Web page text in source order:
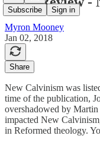
Subscribe Sign in
Myron Mooney
Jan 02, 2018
Share
New Calvinism was
time of the publication,
overshadowed by
impacted New
in Reformed theology.